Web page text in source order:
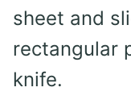
sheet and
rectangular
knife.